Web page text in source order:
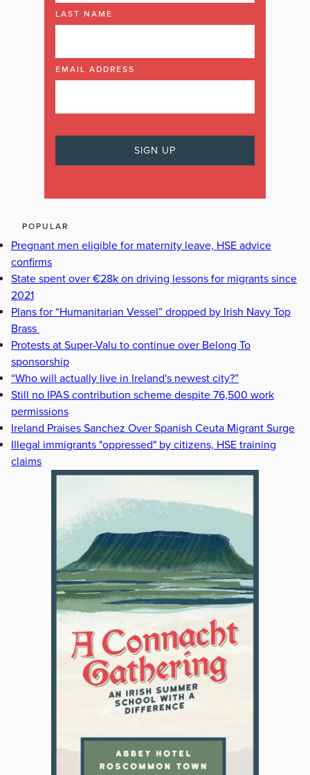
LAST NAME
EMAIL ADDRESS
POPULAR
Pregnant men eligible for maternity leave, HSE advice
confirms
State spent over €28k on driving lessons for migrants since
2021
Plans for “Humanitarian Vessel” dropped by Irish Navy Top
Brass
Protests at Super-Valu to continue over Belong To
sponsorship
“Who will actually live in Ireland's newest city?”
Still no IPAS contribution scheme despite 76,500 work
permissions
Ireland Praises Sanchez Over Spanish Ceuta Migrant Surge
Illegal immigrants "oppressed" by citizens, HSE training
claims